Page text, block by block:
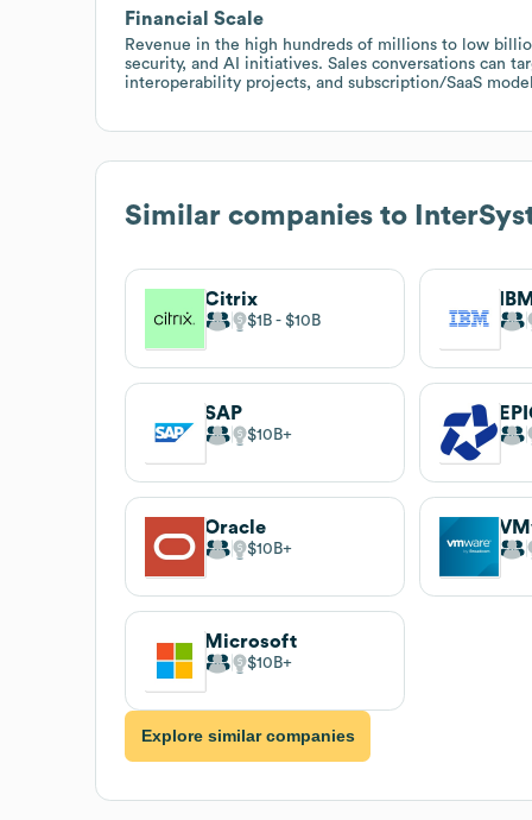
Financial Scale
Revenue in the high hundreds of millions to low
security, and AI initiatives. Sales conversations can
interoperability projects, and subscription/SaaS
Similar companies to
Citrix
$1B $10B
SAP
$10B
Oracle
$10B
Microsoft
$10B
Explore similar companies